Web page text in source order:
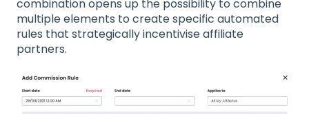
combination opens up the possibility to combine
multiple elements to create specific automated
rules that strategically incentivise affiliate
partners.